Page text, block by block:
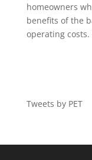
homeowners
benefits of the
operating costs.
Tweets by PET